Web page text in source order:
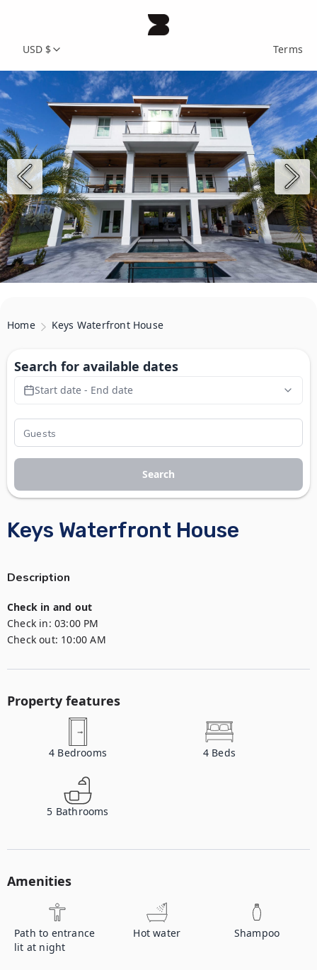
USD $ Terms
Home Keys Waterfront House
Keys Waterfront House
Description
Check in and out
Check in: 03:00 PM
Check out: 10:00 AM
Property features
4 Bedrooms 4 Beds
5 Bathrooms
Amenities
Path to entrance
lit at night
Hot water Shampoo
Search for available dates
Start date - End date
Search